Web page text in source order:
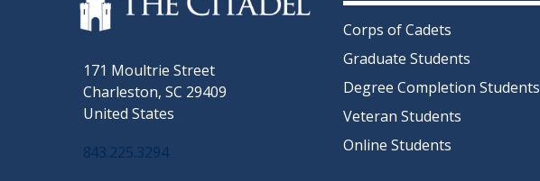
171 Moultrie Street
Charleston, SC 29409
United States
843.225.3294
Corps of Cadets
Graduate Students
Degree Completion Students
Veteran Students
Online Students